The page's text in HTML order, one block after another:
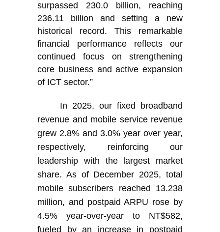
surpassed 230.0 billion, reaching
236.11 billion and setting a new
historical record. This remarkable
financial performance reflects our
continued focus on strengthening
core business and active expansion
of ICT sector.”
In 2025, our fixed broadband
revenue and mobile service revenue
grew 2.8% and 3.0% year over year,
respectively, reinforcing our
leadership with the largest market
share. As of December 2025, total
mobile subscribers reached 13.238
million, and postpaid ARPU rose by
4.5% year-over-year to NT$582,
fueled by an increase in postpaid